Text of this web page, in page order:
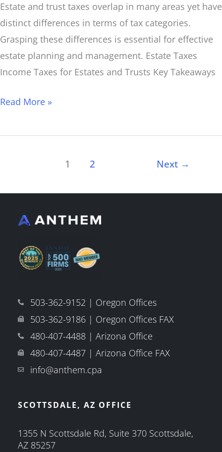
Estate and trust taxes overlap in many areas yet have
distinct differences in terms of tax categories.
Grasping these differences is essential for effective
estate planning and management. Estate Taxes
Income Taxes for Estates and Trusts Key Takeaways
Read More »
1 2 Next →
503-362-9152 | Oregon Offices
503-362-9186 | Oregon Offices FAX
480-407-4488 | Arizona Office
480-407-4487 | Arizona Office FAX
info@anthem.cpa
SCOTTSDALE, AZ OFFICE
1355 N Scottsdale Rd, Suite 370 Scottsdale,
AZ 85257